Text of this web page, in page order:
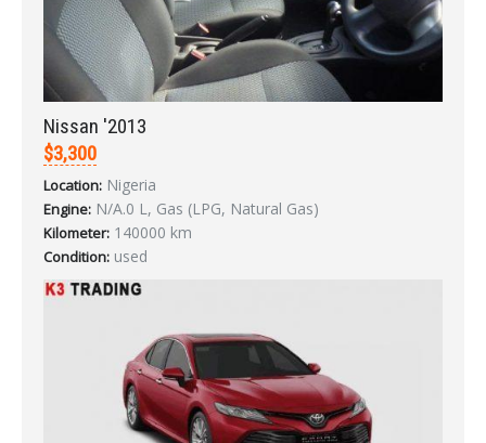
Forgot your password?
Nissan '2013
$3,300
Location: Nigeria
Engine: N/A.0 L, Gas (LPG, Natural Gas)
Kilometer: 140000 km
Condition: used